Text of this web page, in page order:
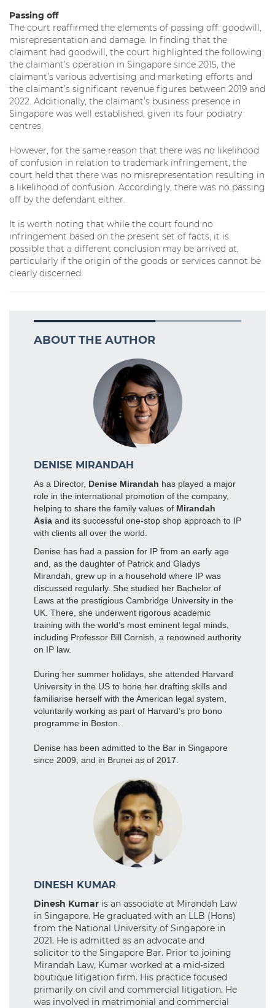
Passing off
The court reaffirmed the elements of passing off: goodwill,
misrepresentation and damage. In finding that the
claimant had goodwill, the court highlighted the following:
the claimant’s operation in Singapore since 2015, the
claimant’s various advertising and marketing efforts and
the claimant’s significant revenue figures between 2019 and
2022. Additionally, the claimant’s business presence in
Singapore was well established, given its four podiatry
centres.
However, for the same reason that there was no likelihood
of confusion in relation to trademark infringement, the
court held that there was no misrepresentation resulting in
a likelihood of confusion. Accordingly, there was no passing
off by the defendant either.
It is worth noting that while the court found no
infringement based on the present set of facts, it is
possible that a different conclusion may be arrived at,
particularly if the origin of the goods or services cannot be
clearly discerned.
ABOUT THE AUTHOR
DENISE MIRANDAH
As a Director, Denise Mirandah has played a major
role in the international promotion of the company,
helping to share the family values of Mirandah
Asia and its successful one-stop shop approach to IP
with clients all over the world.
Denise has had a passion for IP from an early age
and, as the daughter of Patrick and Gladys
Mirandah, grew up in a household where IP was
discussed regularly. She studied her Bachelor of
Laws at the prestigious Cambridge University in the
UK. There, she underwent rigorous academic
training with the world’s most eminent legal minds,
including Professor Bill Cornish, a renowned authority
on IP law.
During her summer holidays, she attended Harvard
University in the US to hone her drafting skills and
familiarise herself with the American legal system,
voluntarily working as part of Harvard’s pro bono
programme in Boston.
Denise has been admitted to the Bar in Singapore
since 2009, and in Brunei as of 2017.
DINESH KUMAR
Dinesh Kumar is an associate at Mirandah Law
in Singapore. He graduated with an LLB (Hons)
from the National University of Singapore in
2021. He is admitted as an advocate and
solicitor to the Singapore Bar. Prior to joining
Mirandah Law, Kumar worked at a mid-sized
boutique litigation firm. His practice focused
primarily on civil and commercial litigation. He
was involved in matrimonial and commercial